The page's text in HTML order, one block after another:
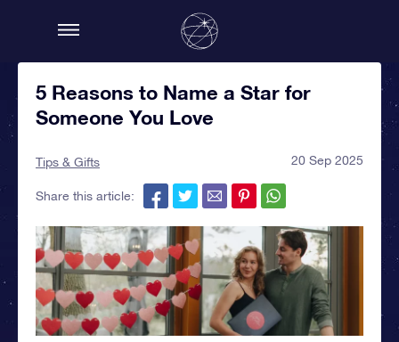
5 Reasons to Name a Star for
Someone You Love
Tips & Gifts 20 Sep 2025
Share this article: